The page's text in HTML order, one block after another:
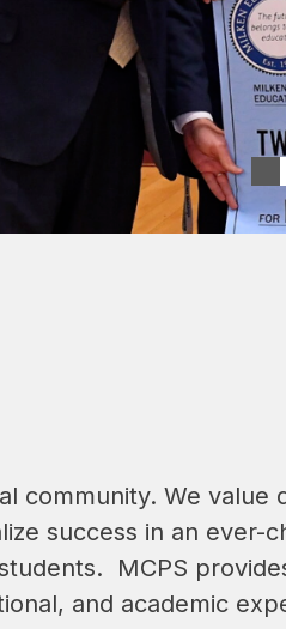
community. We
success in an
MCPS
and academic